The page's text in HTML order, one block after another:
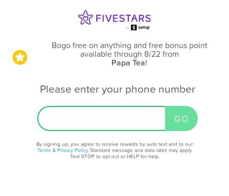
Bogo free on anything and free bonus point
available through 8/22 from
Papa Tea!
Please enter your phone number
By signing up, you agree to receive rewards by auto text and to our
Terms & Privacy Policy. Standard message and data rates may apply.
Text STOP to opt out or HELP for help.